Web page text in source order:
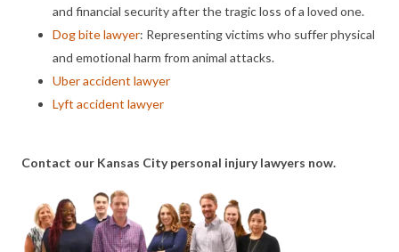
and financial security after the tragic loss of a loved one.
Dog bite lawyer: Representing victims who suffer physical
and emotional harm from animal attacks.
Uber accident lawyer
Lyft accident lawyer
Contact our Kansas City personal injury lawyers now.